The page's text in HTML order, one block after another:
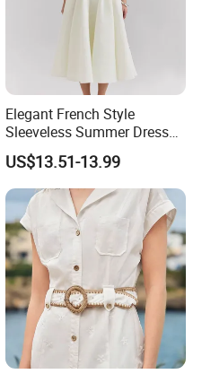
Elegant French Style
Sleeveless Summer Dress
for Women
US$13.51-13.99